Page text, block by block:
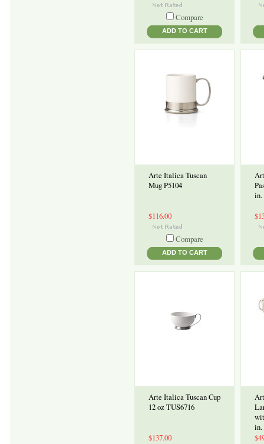
Compare
ADD TO CART
Arte Italica Tuscan
Mug P5104
$116.00
Compare
ADD TO CART
in.
Arte Italica Tuscan Cup
12 oz TUS6716
$137.00
in.